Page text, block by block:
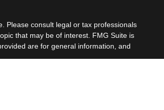
Please consult legal or tax professionals
that may be of interest. FMG Suite is
are for general information, and